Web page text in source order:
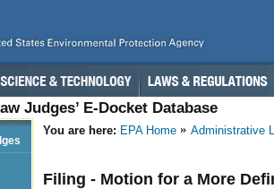
Judges’ E-Docket Database
You are here: EPA Home Administrative
Filing - Motion for a More